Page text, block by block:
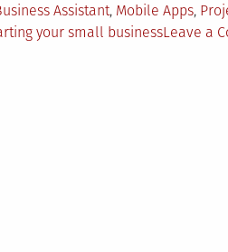
Assistant, Mobile Apps,
your small businessLeave a